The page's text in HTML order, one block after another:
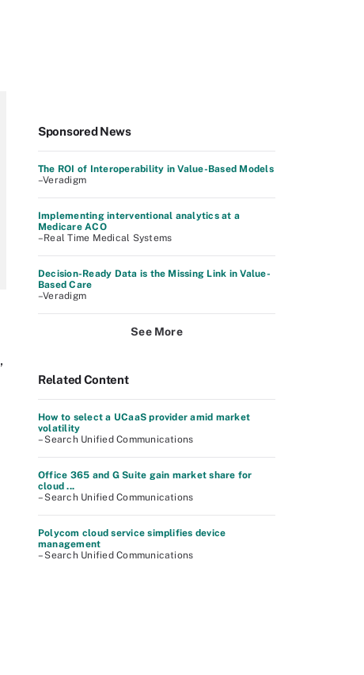
Sponsored News
The ROI of Interoperability in Value-Based Models
–Veradigm
Implementing interventional analytics at a
Medicare ACO
–Real Time Medical Systems
Decision-Ready Data is the Missing Link in Value-
Based Care
–Veradigm
See More
Related Content
How to select a UCaaS provider amid market
volatility
– Search Unified Communications
Office 365 and G Suite gain market share for
cloud ...
– Search Unified Communications
Polycom cloud service simplifies device
management
– Search Unified Communications